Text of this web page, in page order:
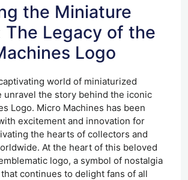
the Miniature
The Legacy of the
Logo
world of miniaturized
unravel the story behind the iconic
Logo. Micro Machines has been
excitement and innovation for
the hearts of collectors and
At the heart of this beloved
logo, a symbol of nostalgia
continues to delight fans of all